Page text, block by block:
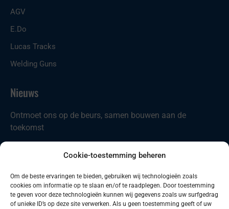
Cookie-toestemming beheren
Om de beste ervaringen te bieden, gebruiken wij technologieën zoals
cookies om informatie op te slaan en/of te raadplegen. Door toestemming
te geven voor deze technologieën kunnen wij gegevens zoals uw surfgedrag
of unieke ID’s op deze site verwerken. Als u geen toestemming geeft of uw
AGV
E.Do
Lucas Tracks
Welding Guns
Nieuws
Ontmoet ons op de beurs, samen bouwen aan de
toekomst
ZoekenZoeken